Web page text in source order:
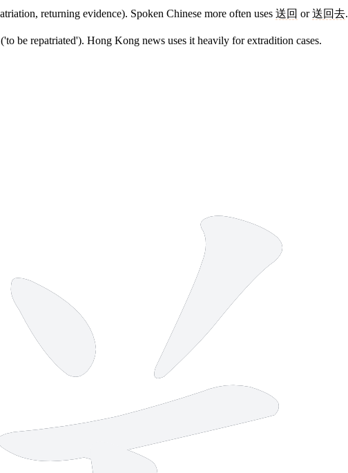
returning evidence). Spoken Chinese more often uses 送回 or送回去.
('to be repatriated'). Hong Kong news uses it heavily for extradition cases.